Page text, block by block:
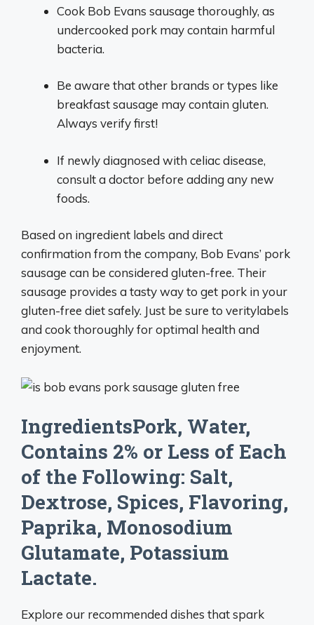
Cook Bob Evans sausage thoroughly, as
undercooked pork may contain harmful
bacteria.
Be aware that other brands or types like
breakfast sausage may contain gluten.
Always verify first!
If newly diagnosed with celiac disease,
consult a doctor before adding any new
foods.
Based on ingredient labels and direct
confirmation from the company, Bob Evans’ pork
sausage can be considered gluten-free. Their
sausage provides a tasty way to get pork in your
gluten-free diet safely. Just be sure to veritylabels
and cook thoroughly for optimal health and
enjoyment.
IngredientsPork, Water,
Contains 2% or Less of Each
of the Following: Salt,
Dextrose, Spices, Flavoring,
Paprika, Monosodium
Glutamate, Potassium
Lactate.
Explore our recommended dishes that spark